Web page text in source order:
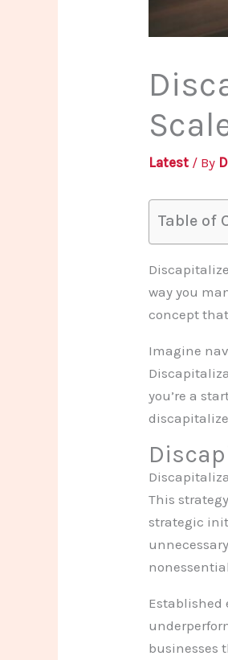
Latest / By
Table of
way you
concept
Imagine
you’re a
This
strategic
Established
businesses